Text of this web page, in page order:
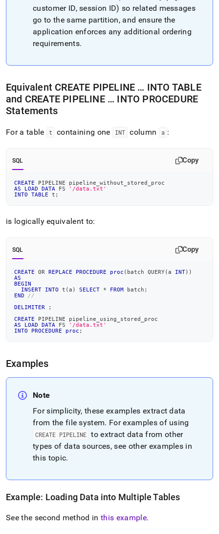
customer ID, session ID) so related messages
go to the same partition, and ensure the
application enforces any additional ordering
requirements.
Equivalent CREATE PIPELINE … INTO TABLE
and CREATE PIPELINE … INTO PROCEDURE
Statements
For a table t containing one INT column a :
SQL Copy
CREATE PIPELINE pipeline_without_stored_proc
AS
LOAD DATA FS
'/data.txt'
INTO
TABLE t ;
is logically equivalent to:
SQL Copy
CREATE OR REPLACE PROCEDURE proc ( batch QUERY(a INT) )
AS
BEGIN
INSERT
INTO t (a ) SELECT * FROM batch ;
END
//
DELIMITER
;
CREATE PIPELINE pipeline_using_stored_proc
AS
LOAD DATA FS
'/data.txt'
INTO
PROCEDURE proc ;
Examples
Note
For simplicity, these examples extract data
from the file system. For examples of using
CREATE PIPELINE to extract data from other
types of data sources, see other examples in
this topic.
Example: Loading Data into Multiple Tables
See the second method inthis example.